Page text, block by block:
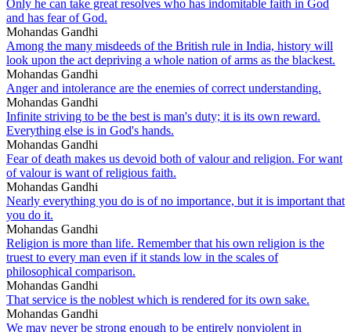
Only he can take great resolves who has indomitable faith in God
and has fear of God.
Mohandas Gandhi
Among the many misdeeds of the British rule in India, history will
look upon the act depriving a whole nation of arms as the blackest.
Mohandas Gandhi
Anger and intolerance are the enemies of correct understanding.
Mohandas Gandhi
Infinite striving to be the best is man's duty; it is its own reward.
Everything else is in God's hands.
Mohandas Gandhi
Fear of death makes us devoid both of valour and religion. For want
of valour is want of religious faith.
Mohandas Gandhi
Nearly everything you do is of no importance, but it is important that
you do it.
Mohandas Gandhi
Religion is more than life. Remember that his own religion is the
truest to every man even if it stands low in the scales of
philosophical comparison.
Mohandas Gandhi
That service is the noblest which is rendered for its own sake.
Mohandas Gandhi
We may never be strong enough to be entirely nonviolent in